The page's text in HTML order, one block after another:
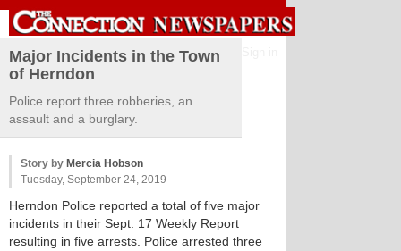
Major Incidents in the Town
of Herndon
Police report three robberies, an
assault and a burglary.
Story by Mercia Hobson
Tuesday, September 24, 2019
Herndon Police reported a total of five major
incidents in their Sept. 17 Weekly Report
resulting in five arrests. Police arrested three